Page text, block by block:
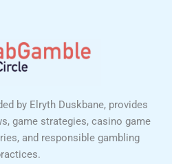
by Elryth Duskbane, provides
game strategies, casino game
and responsible gambling